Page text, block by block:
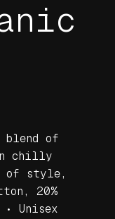
blend of
chilly
of style,
20%
Unisex